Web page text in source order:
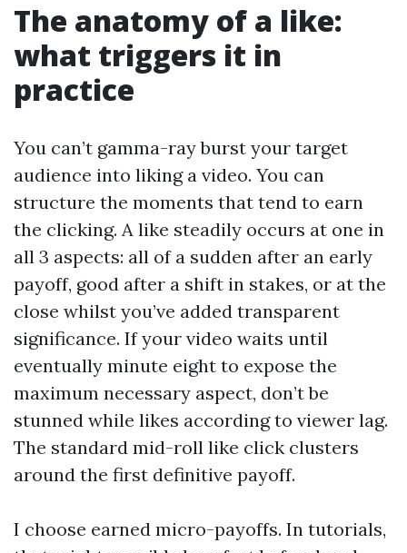
The anatomy of a like:
what triggers it in
practice
You can’t gamma-ray burst your target
audience into liking a video. You can
structure the moments that tend to earn
the clicking. A like steadily occurs at one in
all 3 aspects: all of a sudden after an early
payoff, good after a shift in stakes, or at the
close whilst you’ve added transparent
significance. If your video waits until
eventually minute eight to expose the
maximum necessary aspect, don’t be
stunned while likes according to viewer lag.
The standard mid-roll like click clusters
around the first definitive payoff.
I choose earned micro-payoffs. In tutorials,